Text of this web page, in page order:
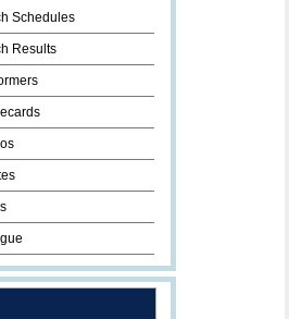
Schedules
Results